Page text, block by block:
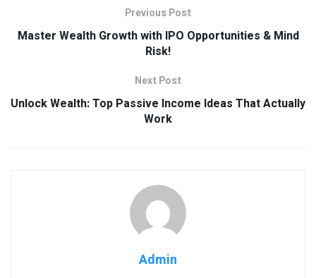
Previous Post
Master Wealth Growth with IPO Opportunities & Mind
Risk!
Next Post
Unlock Wealth: Top Passive Income Ideas That Actually
Work
Admin